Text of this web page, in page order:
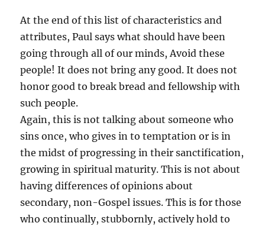
At the end of this list of characteristics and
attributes, Paul says what should have been
going through all of our minds, Avoid these
people! It does not bring any good. It does not
honor good to break bread and fellowship with
such people.
Again, this is not talking about someone who
sins once, who gives in to temptation or is in
the midst of progressing in their sanctification,
growing in spiritual maturity. This is not about
having differences of opinions about
secondary, non-Gospel issues. This is for those
who continually, stubbornly, actively hold to